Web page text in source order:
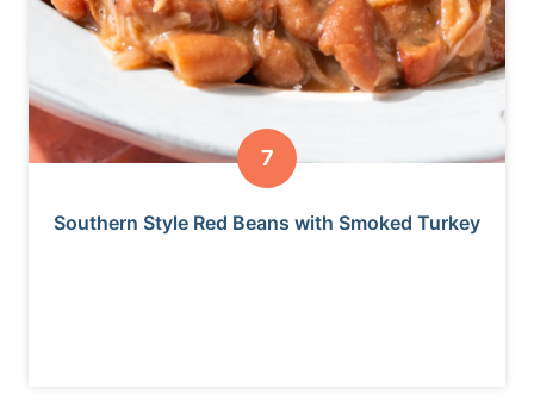
Southern Style Red Beans with Smoked Turkey